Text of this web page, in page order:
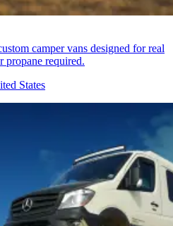
camper vans designed for real
required.
States